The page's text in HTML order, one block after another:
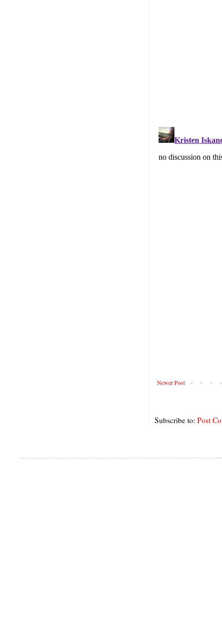
Newer Post
Subscribe to: Post